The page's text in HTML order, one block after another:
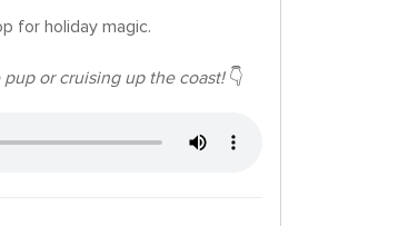
for holiday magic.
or cruising up the coast!👇